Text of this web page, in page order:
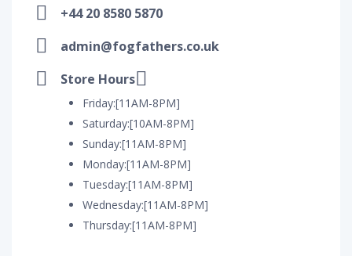
+44 20 8580 5870
admin@fogfathers.co.uk
Store Hours
Friday:[11AM-8PM]
Saturday:[10AM-8PM]
Sunday:[11AM-8PM]
Monday:[11AM-8PM]
Tuesday:[11AM-8PM]
Wednesday:[11AM-8PM]
Thursday:[11AM-8PM]